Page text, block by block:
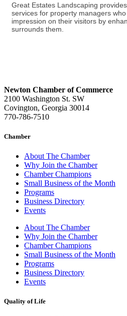
Great Estates Landscaping
services for property managers
impression on their visitors by
surrounds them.
Newton Chamber of Commerce
2100 Washington St. SW
Covington, Georgia 30014
770-786-7510
Chamber
About The Chamber
Why Join the Chamber
Chamber Champions
Small Business of the Month
Programs
Business Directory
Events
About The Chamber
Why Join the Chamber
Chamber Champions
Small Business of the Month
Programs
Business Directory
Events
Quality of Life